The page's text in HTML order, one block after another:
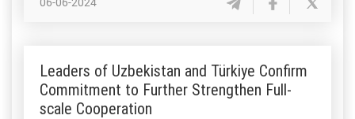
Leaders of Uzbekistan and Türkiye Confirm
Commitment to Further Strengthen Full-
scale Cooperation